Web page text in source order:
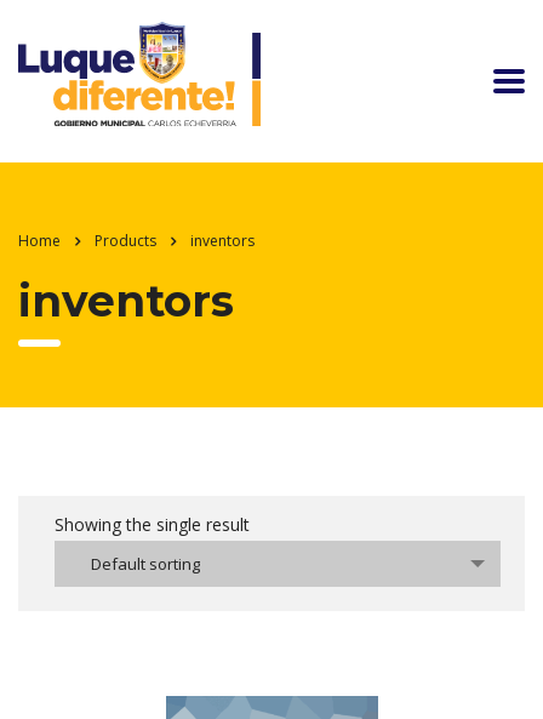
Home Products inventors
inventors
Showing the single result
Default sorting